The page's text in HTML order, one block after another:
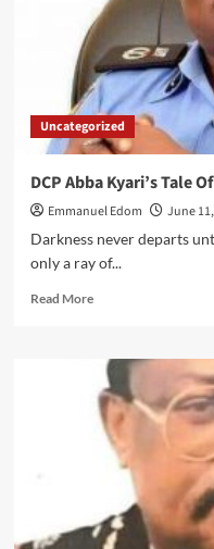
Uncategorized
DCP Abba Kyari’s Tale
Emmanuel Edom June
Darkness never departs
only a ray of...
Read MoreRead
DCP
Abba
Kyari’s
Tale
Of
Triumph